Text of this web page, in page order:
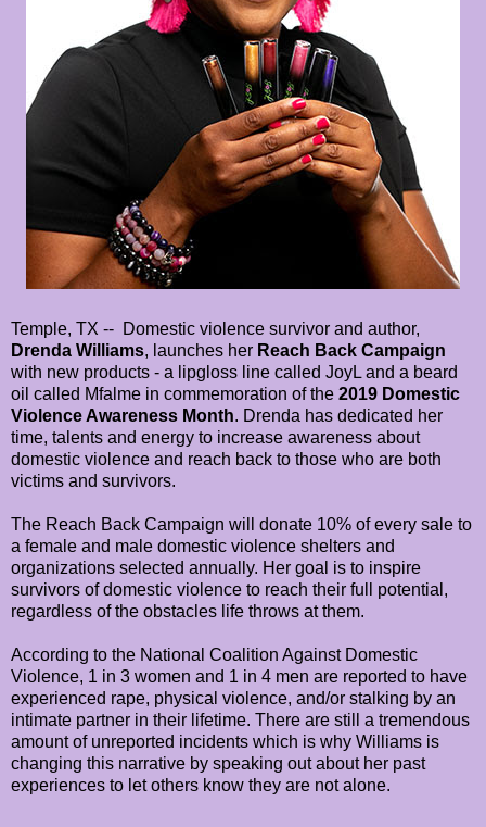
Temple, TX -- Domestic violence survivor and author,
Drenda Williams, launches her Reach Back Campaign
with new products - a lipgloss line called JoyL and a beard
oil called Mfalme in commemoration of the 2019 Domestic
Violence Awareness Month. Drenda has dedicated her
time, talents and energy to increase awareness about
domestic violence and reach back to those who are both
victims and survivors.
The Reach Back Campaign will donate 10% of every sale to
a female and male domestic violence shelters and
organizations selected annually. Her goal is to inspire
survivors of domestic violence to reach their full potential,
regardless of the obstacles life throws at them.
According to the National Coalition Against Domestic
Violence, 1 in 3 women and 1 in 4 men are reported to have
experienced rape, physical violence, and/or stalking by an
intimate partner in their lifetime. There are still a tremendous
amount of unreported incidents which is why Williams is
changing this narrative by speaking out about her past
experiences to let others know they are not alone.